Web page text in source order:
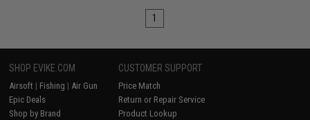
1
SHOP EVIKE.COM
Airsoft | Fishing | Air Gun
Epic Deals
Shop by Brand
CUSTOMER SUPPORT
Price Match
Return or Repair Service
Product Lookup